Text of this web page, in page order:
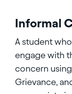
Informal
A student
engage with
concern
Grievance,